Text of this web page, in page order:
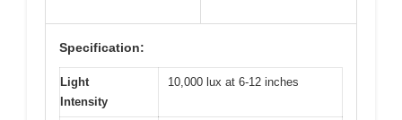
Specification:
Light
Intensity
10,000 lux at 6-12 inches